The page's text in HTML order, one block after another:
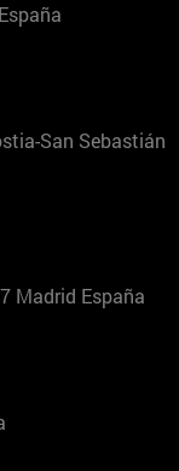
San Sebastián
Madrid España